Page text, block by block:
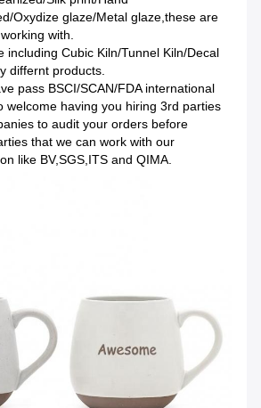
Oxydize glaze/Metal glaze,these are
with.
including Cubic Kiln/Tunnel Kiln/Decal
differnt products.
pass BSCI/SCAN/FDA international
welcome having you hiring 3rd parties
to audit your orders before
that we can work with our
like BV,SGS,ITS and QIMA.